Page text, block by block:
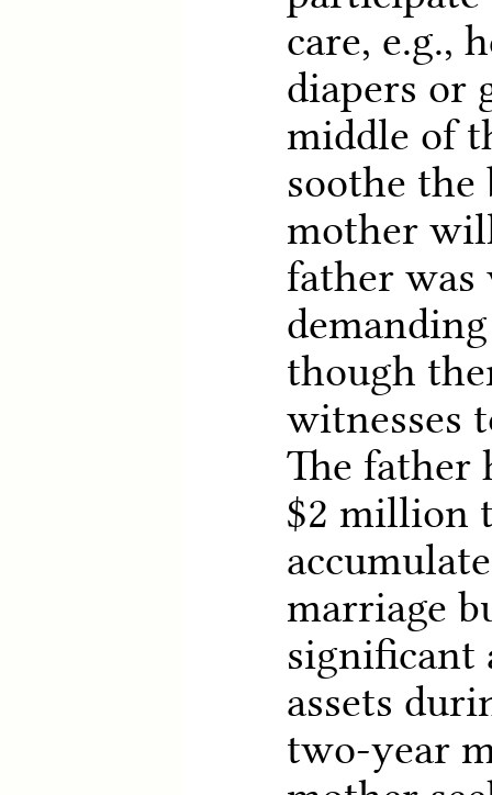
care, e.g.,
diapers or
middle of
soothe the
mother
father
though
witnesses
The father
$2 million
marriage
significant
assets
two-year